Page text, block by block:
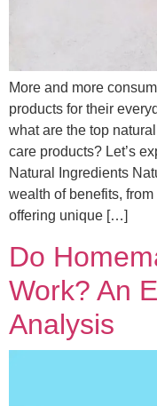
More and more
products for their
what are the top
care products? Let’s
Natural Ingredients
wealth of benefits,
offering unique […]
Do
Work? An
Analysis